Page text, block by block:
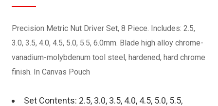
Precision Metric Nut Driver Set, 8 Piece. Includes: 2.5,
3.0, 3.5, 4.0, 4.5, 5.0, 5.5, 6.0mm. Blade high alloy chrome-
vanadium-molybdenum tool steel, hardened, hard chrome
finish. In Canvas Pouch
Set Contents: 2.5, 3.0, 3.5, 4.0, 4.5, 5.0, 5.5,